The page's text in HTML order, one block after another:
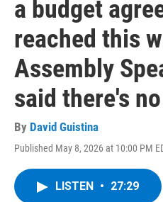
a budget
reached this
Assembly
said there's
By David Guistina
Published May 8, 2026 at 10:00 PM
LISTEN • 27:29